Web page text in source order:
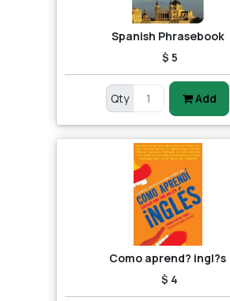
Spanish Phrasebook
$ 5
Qty Add
Como aprend? ingl?s
$ 4